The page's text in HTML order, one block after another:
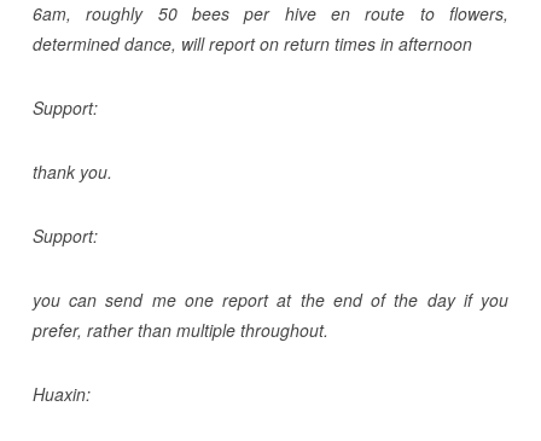
6am, roughly 50 bees per hive en route to flowers,
determined dance, will report on return times in afternoon
Support:
thank you.
Support:
you can send me one report at the end of the day if you
prefer, rather than multiple throughout.
Huaxin: